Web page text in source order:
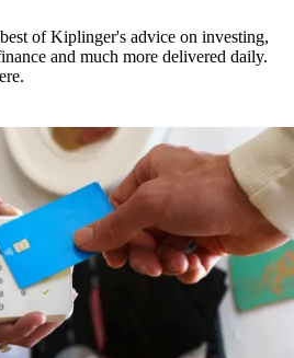
of Kiplinger's advice on investing,
and much more delivered daily.